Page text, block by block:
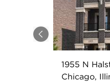
Previous
1955 N
Chicago,